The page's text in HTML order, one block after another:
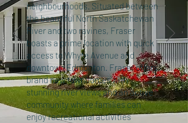
neighbourhoods. Situated between
the beautiful North Saskatchewan
River and two ravines, Fraser
boasts a prime location with quick
access to Whyte Avenue and
downtown Edmonton. Fraser offers
brand new townhomes with
stunning river views and an active
community where families can
enjoy recreational activities